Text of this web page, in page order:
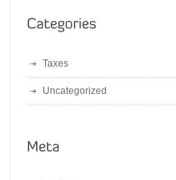
Taxes
Uncategorized